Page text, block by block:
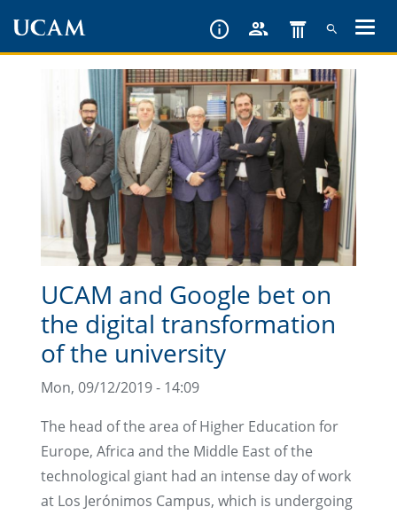
UCAM and Google bet on
the digital transformation
of the university
Mon, 09/12/2019 - 14:09
The head of the area of Higher Education for
Europe, Africa and the Middle East of the
technological giant had an intense day of work
at Los Jerónimos Campus, which is undergoing